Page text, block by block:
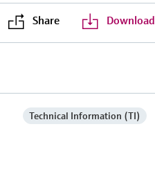
Share Download
Technical Information (TI)